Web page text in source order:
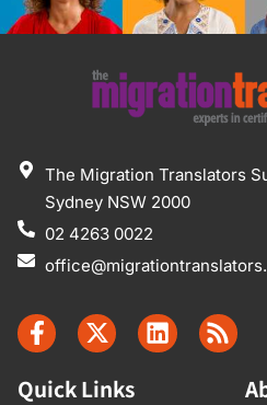
The Migration Translators
Sydney NSW 2000
02 4263 0022
Quick Links